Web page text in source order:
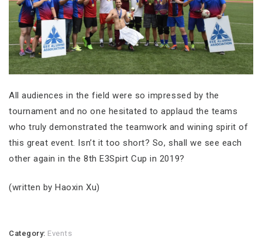
All audiences in the field were so impressed by the
tournament and no one hesitated to applaud the teams
who truly demonstrated the teamwork and wining spirit of
this great event. Isn’t it too short? So, shall we see each
other again in the 8th E3Spirt Cup in 2019?
(written by Haoxin Xu)
Category: Events